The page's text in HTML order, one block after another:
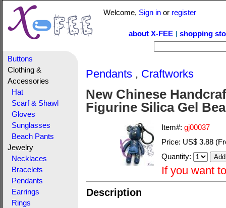
Welcome, Sign in or register
about X-FEE shopping
Buttons
Clothing &
Accessories
Hat
Scarf & Shawl
Gloves
Sunglasses
Beach Pants
Jewelry
Necklaces
Bracelets
Pendants
Earrings
Rings
Pendants , Craftworks
New Chinese
Figurine Silica Gel
Item#: gj00037
Price: US$ 3.88
Quantity:
If you want
Description